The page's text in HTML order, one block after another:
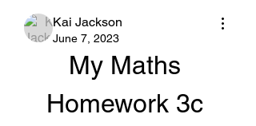
Kai Jackson
June 7, 2023
My Maths
Homework 3c